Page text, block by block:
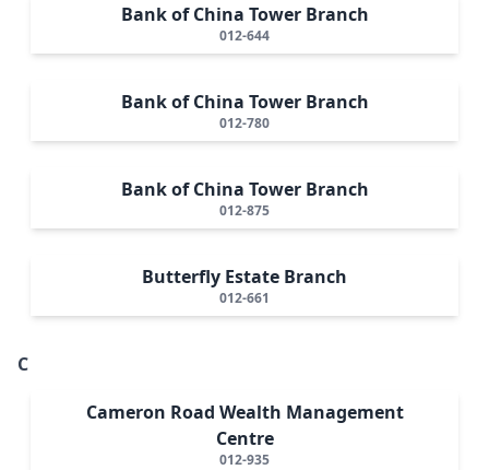
Bank of China Tower Branch
012-644
Bank of China Tower Branch
012-780
Bank of China Tower Branch
012-875
Butterfly Estate Branch
012-661
C
Cameron Road Wealth Management
Centre
012-935